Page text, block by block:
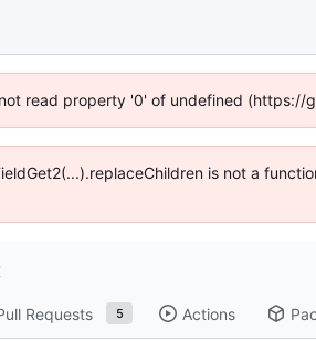
read property '0' of undefined (https://
is not a
Requests 5 Actions